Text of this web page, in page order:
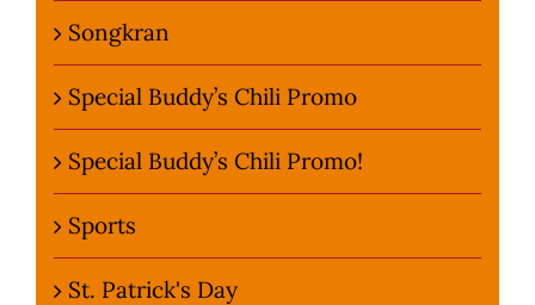
Songkran
Special Buddy’s Chili Promo
Special Buddy’s Chili Promo!
Sports
St. Patrick's Day